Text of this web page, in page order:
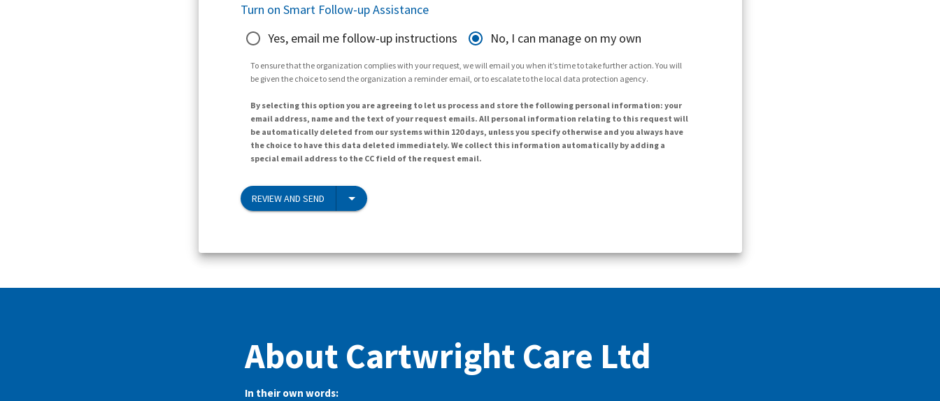
Turn on Smart Follow-up Assistance
Yes, email me follow-up instructions
No, I can manage on my own
To ensure that the organization complies with your request, we will email you when it’s time to take further action. You will
be given the choice to send the organization a reminder email, or to escalate to the local data protection agency.
By selecting this option you are agreeing to let us process and store the following personal information: your
email address, name and the text of your request emails. All personal information relating to this request will
be automatically deleted from our systems within 120 days, unless you specify otherwise and you always have
the choice to have this data deleted immediately. We collect this information automatically by adding a
special email address to the CC field of the request email.
REVIEW AND SEND
About Cartwright Care Ltd
In their own words: